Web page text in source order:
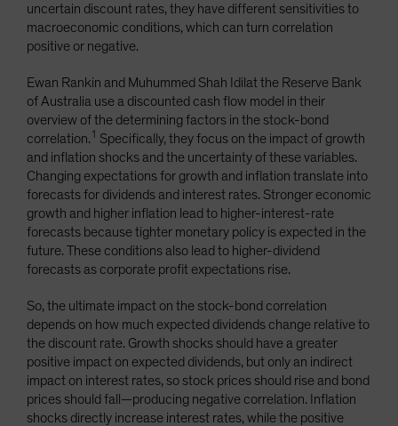
uncertain discount rates, they have different sensitivities to
macroeconomic conditions, which can turn correlation
positive or negative.
Ewan Rankin and Muhummed Shah Idilat the Reserve Bank
of Australia use a discounted cash flow model in their
overview of the determining factors in the stock-bond
correlation. 1 Specifically, they focus on the impact of growth
and inflation shocks and the uncertainty of these variables.
Changing expectations for growth and inflation translate into
forecasts for dividends and interest rates. Stronger economic
growth and higher inflation lead to higher-interest-rate
forecasts because tighter monetary policy is expected in the
future. These conditions also lead to higher-dividend
forecasts as corporate profit expectations rise.
So, the ultimate impact on the stock-bond correlation
depends on how much expected dividends change relative to
the discount rate. Growth shocks should have a greater
positive impact on expected dividends, but only an indirect
impact on interest rates, so stock prices should rise and bond
prices should fall—producing negative correlation. Inflation
shocks directly increase interest rates, while the positive